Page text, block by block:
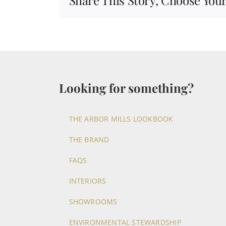
Looking for something?
THE ARBOR MILLS LOOKBOOK
THE BRAND
FAQS
INTERIORS
SHOWROOMS
ENVIRONMENTAL STEWARDSHIP